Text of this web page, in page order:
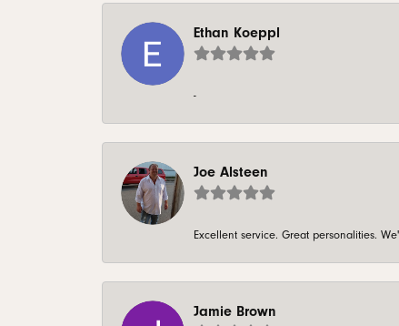
Ethan Koeppl
-
Joe Alsteen
Excellent service. Great personalities.
Jamie Brown